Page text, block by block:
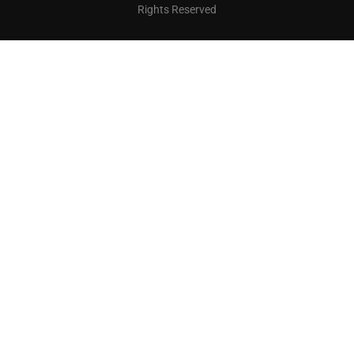
Rights Reserved